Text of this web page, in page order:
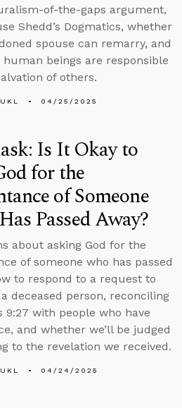
of-the-gaps argument,
Shedd’s Dogmatics, whether
spouse can remarry, and
beings are responsible
of others.
04/25/2025
Is It Okay to
for the
of Someone
Passed Away?
about asking God for the
of someone who has passed
to respond to a request to
deceased person, reconciling
9:27 with people who have
and whether we’ll be judged
to the revelation we received.
04/24/2025